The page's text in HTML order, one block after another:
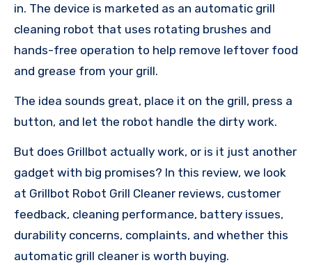
in. The device is marketed as an automatic grill
cleaning robot that uses rotating brushes and
hands-free operation to help remove leftover food
and grease from your grill.
The idea sounds great, place it on the grill, press a
button, and let the robot handle the dirty work.
But does Grillbot actually work, or is it just another
gadget with big promises? In this review, we look
at Grillbot Robot Grill Cleaner reviews, customer
feedback, cleaning performance, battery issues,
durability concerns, complaints, and whether this
automatic grill cleaner is worth buying.